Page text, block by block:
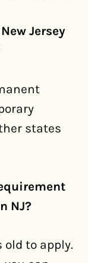
Jersey
states
NJ?
old to apply.